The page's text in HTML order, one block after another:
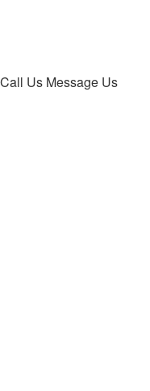
Call Us Message Us